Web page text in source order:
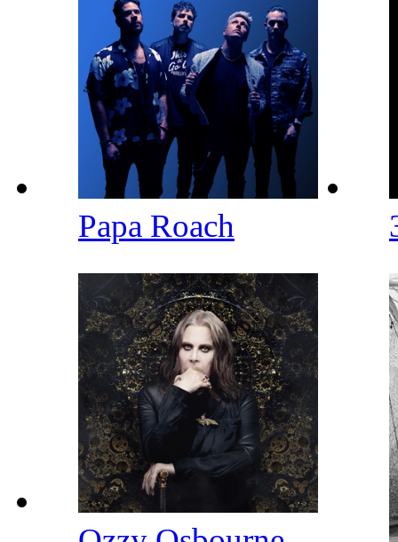
Papa Roach